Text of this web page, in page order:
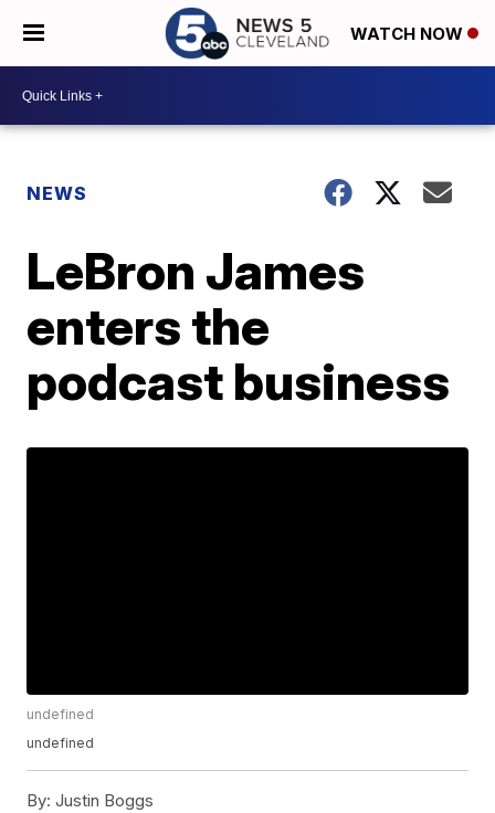
WATCH NOW
NEWS
LeBron James
enters the
podcast business
undefined
undefined
By: Justin Boggs